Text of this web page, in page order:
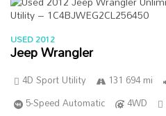
USED 2012
Jeep Wrangler
4D Sport Utility 131 694 mi
5-Speed Automatic
4WD